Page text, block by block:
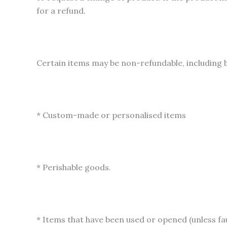
for a refund.
Certain items may be non-refundable, including
* Custom-made or personalised items
* Perishable goods.
* Items that have been used or opened (unless